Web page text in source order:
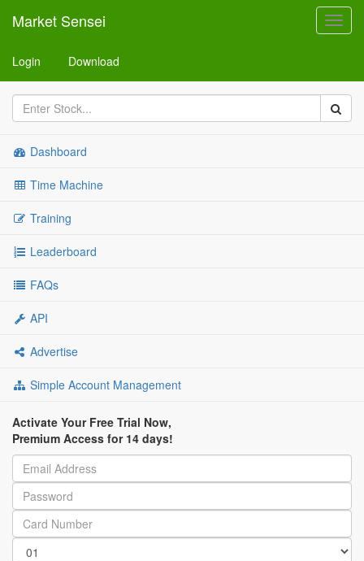
Market Sensei
Login Download
Dashboard
Time Machine
Training
Leaderboard
FAQs
API
Advertise
Simple Account Management
Activate Your Free Trial Now,
Premium Access for 14 days!